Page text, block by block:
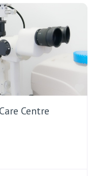
Centre